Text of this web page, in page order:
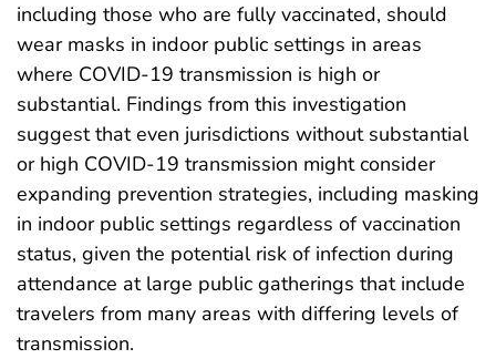
including those who are fully vaccinated, should
wear masks in indoor public settings in areas
where COVID-19 transmission is high or
substantial. Findings from this investigation
suggest that even jurisdictions without substantial
or high COVID-19 transmission might consider
expanding prevention strategies, including masking
in indoor public settings regardless of vaccination
status, given the potential risk of infection during
attendance at large public gatherings that include
travelers from many areas with differing levels of
transmission.